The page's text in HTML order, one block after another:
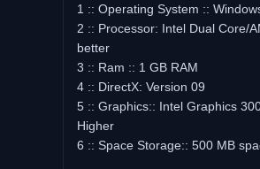
1 :: Operating System ::
2 :: Processor: Intel Dual Core/
better
3 :: Ram :: 1 GB RAM
4 :: DirectX: Version 09
5 :: Graphics:: Intel Graphics
Higher
6 :: Space Storage:: 500 MB